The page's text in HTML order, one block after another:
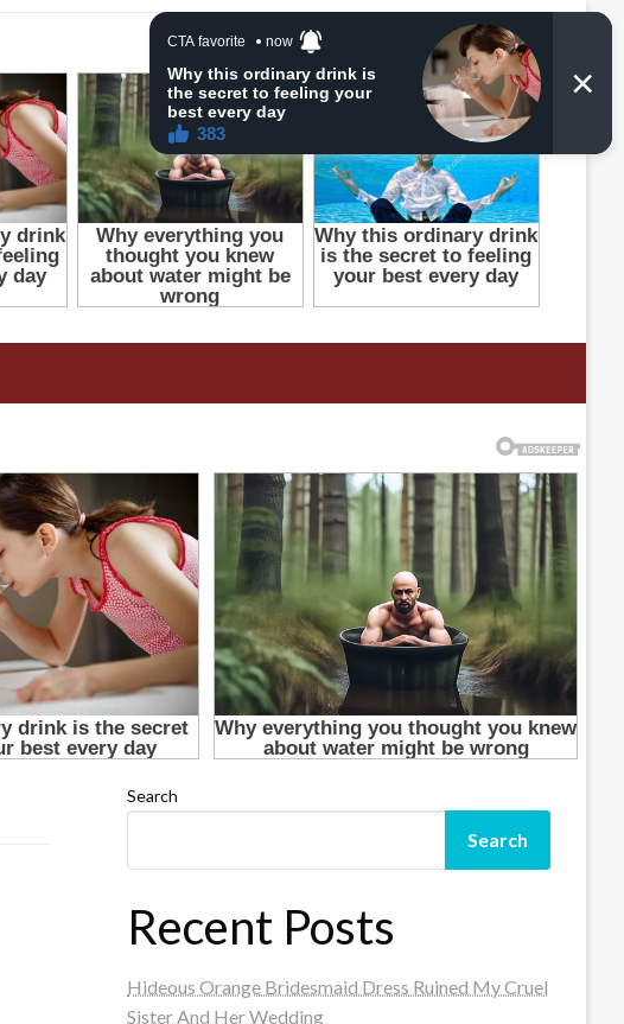
Search
Search
Recent Posts
Hideous Orange Bridesmaid Dress Ruined My Cruel
Sister And Her Wedding